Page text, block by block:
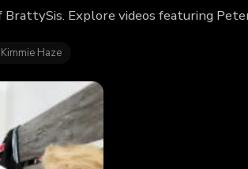
BrattySis. Explore videos featuring
Kimmie Haze